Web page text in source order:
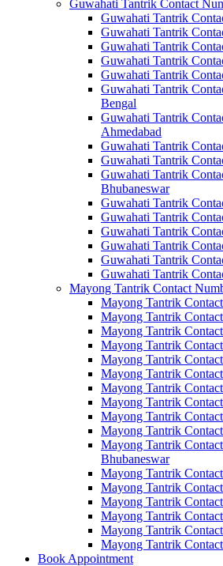
Guwahati Tantrik Contact
Guwahati Tantrik
Guwahati Tantrik
Guwahati Tantrik
Guwahati Tantrik
Guwahati Tantrik
Guwahati Tantrik
Bengal
Guwahati Tantrik
Ahmedabad
Guwahati Tantrik
Guwahati Tantrik
Guwahati Tantrik
Bhubaneswar
Guwahati Tantrik
Guwahati Tantrik
Guwahati Tantrik
Guwahati Tantrik
Guwahati Tantrik
Guwahati Tantrik
Mayong Tantrik Contact
Mayong Tantrik
Mayong Tantrik
Mayong Tantrik
Mayong Tantrik
Mayong Tantrik
Mayong Tantrik
Mayong Tantrik
Mayong Tantrik
Mayong Tantrik
Mayong Tantrik
Mayong Tantrik
Bhubaneswar
Mayong Tantrik
Mayong Tantrik
Mayong Tantrik
Mayong Tantrik
Mayong Tantrik
Mayong Tantrik
Book Appointment